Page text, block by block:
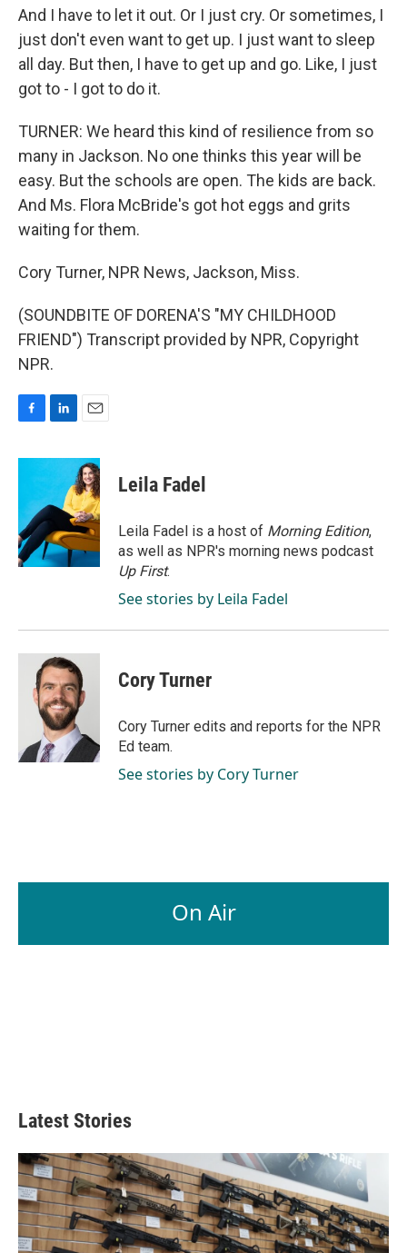
And I have to let it out. Or I just cry. Or sometimes, I
just don't even want to get up. I just want to sleep
all day. But then, I have to get up and go. Like, I just
got to - I got to do it.
TURNER: We heard this kind of resilience from so
many in Jackson. No one thinks this year will be
easy. But the schools are open. The kids are back.
And Ms. Flora McBride's got hot eggs and grits
waiting for them.
Cory Turner, NPR News, Jackson, Miss.
(SOUNDBITE OF DORENA'S "MY CHILDHOOD
FRIEND") Transcript provided by NPR, Copyright
NPR.
c
o
o
k
n
e
d
I
n
a
i
l
Leila Fadel
Leila Fadel is a host of Morning Edition,
as well as NPR's morning news podcast
Up First.
See stories by Leila Fadel
Cory Turner
Cory Turner edits and reports for the NPR
Ed team.
See stories by Cory Turner
On Air
Latest Stories